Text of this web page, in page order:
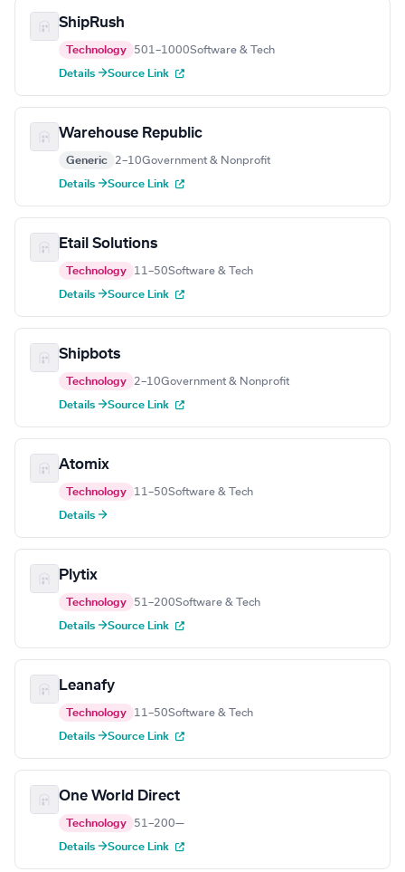
ShipRush
Technology 501–1000Software & Tech
Details →Source Link
Warehouse Republic
Generic 2–10Government & Nonprofit
Details →Source Link
Etail Solutions
Technology 11–50Software & Tech
Details →Source Link
Shipbots
Technology 2–10Government & Nonprofit
Details →Source Link
Atomix
Technology 11–50Software & Tech
Details →
Plytix
Technology 51–200Software & Tech
Details →Source Link
Leanafy
Technology 11–50Software & Tech
Details →Source Link
One World Direct
Technology 51–200—
Details →Source Link